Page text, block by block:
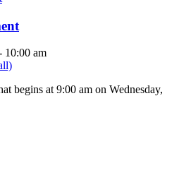
10:00 am
begins at 9:00 am on Wednesday,